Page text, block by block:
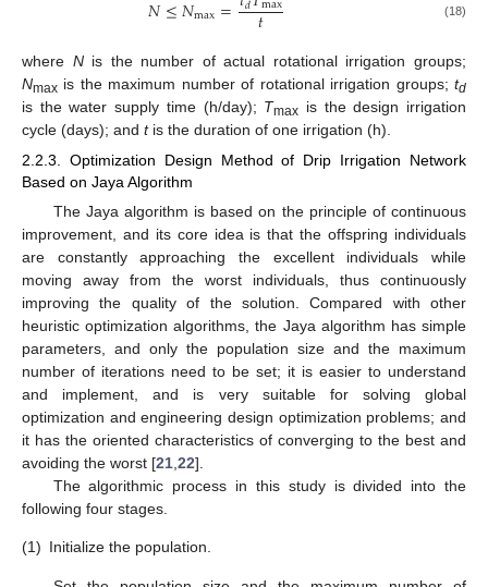
𝑁≤𝑁max= 𝑡 (18)
where Nis the number of actual rotational irrigation groups;
Nmax is the maximum number of rotational irrigation groups; td
is the water supply time (h/day); Tmax is the design irrigation
cycle (days); and tis the duration of one irrigation (h).
2.2.3. Optimization Design Method of Drip Irrigation Network
Based on Jaya Algorithm
The Jaya algorithm is based on the principle of continuous
improvement, and its core idea is that the offspring individuals
are constantly approaching the excellent individuals while
moving away from the worst individuals, thus continuously
improving the quality of the solution. Compared with other
heuristic optimization algorithms, the Jaya algorithm has simple
parameters, and only the population size and the maximum
number of iterations need to be set; it is easier to understand
and implement, and is very suitable for solving global
optimization and engineering design optimization problems; and
it has the oriented characteristics of converging to the best and
avoiding the worst [21 22].
The algorithmic process in this study is divided into the
following four stages.
(1) Initialize the population.